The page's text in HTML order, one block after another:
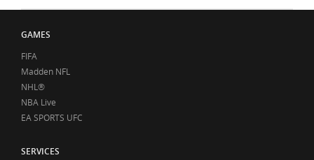
GAMES
FIFA
Madden NFL
NHL®
NBA Live
EA SPORTS UFC
SERVICES